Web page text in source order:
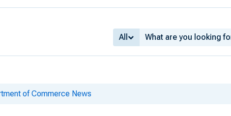
All
of Commerce News